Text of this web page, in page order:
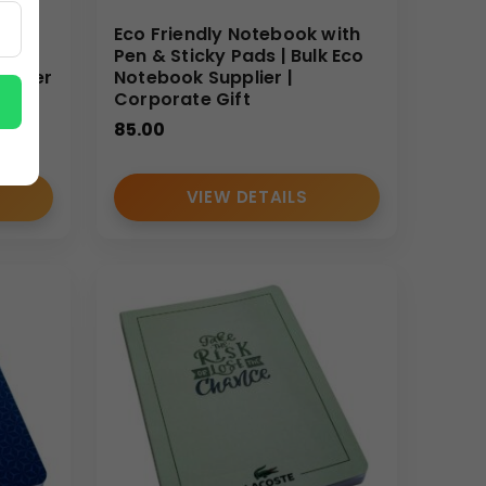
Eco Friendly Notebook with
Pen & Sticky Pads | Bulk Eco
Notebook Supplier |
Corporate Gift
85.00
VIEW DETAILS